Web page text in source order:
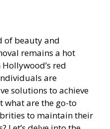
of beauty and
remains a hot
red
are
solutions to achieve
what are the go-to
to maintain their